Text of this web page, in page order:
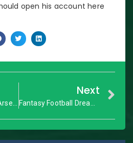
open his account here
Next